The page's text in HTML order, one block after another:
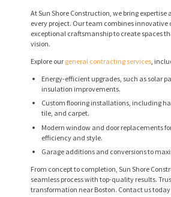
At Sun Shore Construction, we bring
every project. Our team combines innovative
exceptional craftsmanship to create spaces
vision.
Explore our general contracting services ,
Energy-efficient upgrades, such as solar
insulation improvements.
Custom flooring installations, including
tile, and carpet.
Modern window and door replacements
efficiency and style.
Garage additions and conversions to
From concept to completion, Sun Shore
seamless process with top-quality results.
transformation near Boston. Contact us